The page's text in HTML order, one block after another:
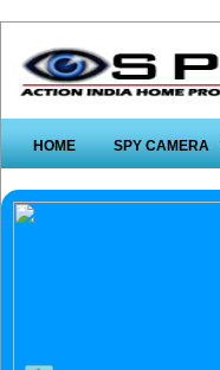
HOME SPY CAMERA